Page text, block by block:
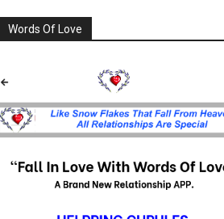
Words Of Love